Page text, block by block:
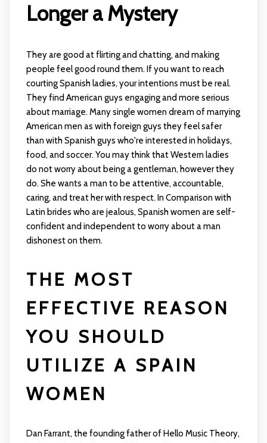
Longer a Mystery
They are good at flirting and chatting, and making
people feel good round them. If you want to reach
courting Spanish ladies, your intentions must be real.
They find American guys engaging and more serious
about marriage. Many single women dream of marrying
American men as with foreign guys they feel safer
than with Spanish guys who're interested in holidays,
food, and soccer. You may think that Western ladies
do not worry about being a gentleman, however they
do. She wants a man to be attentive, accountable,
caring, and treat her with respect. In Comparison with
Latin brides who are jealous, Spanish women are self-
confident and independent to worry about a man
dishonest on them.
THE MOST
EFFECTIVE REASON
YOU SHOULD
UTILIZE A SPAIN
WOMEN
Dan Farrant, the founding father of Hello Music Theory,